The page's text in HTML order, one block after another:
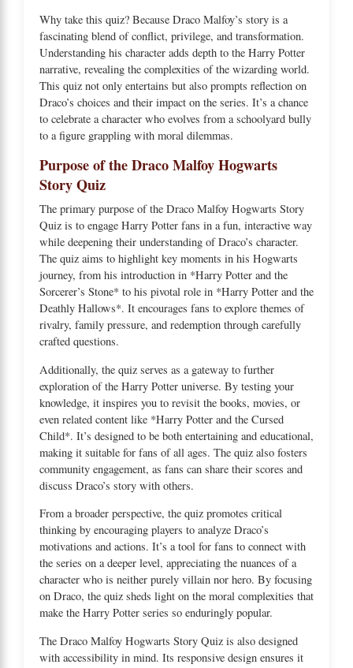
Why take this quiz? Because Draco Malfoy’s story is a
fascinating blend of conflict, privilege, and transformation.
Understanding his character adds depth to the Harry Potter
narrative, revealing the complexities of the wizarding world.
This quiz not only entertains but also prompts reflection on
Draco’s choices and their impact on the series. It’s a chance
to celebrate a character who evolves from a schoolyard bully
to a figure grappling with moral dilemmas.
Purpose of the Draco Malfoy Hogwarts
Story Quiz
The primary purpose of the Draco Malfoy Hogwarts Story
Quiz is to engage Harry Potter fans in a fun, interactive way
while deepening their understanding of Draco’s character.
The quiz aims to highlight key moments in his Hogwarts
journey, from his introduction in *Harry Potter and the
Sorcerer’s Stone* to his pivotal role in *Harry Potter and the
Deathly Hallows*. It encourages fans to explore themes of
rivalry, family pressure, and redemption through carefully
crafted questions.
Additionally, the quiz serves as a gateway to further
exploration of the Harry Potter universe. By testing your
knowledge, it inspires you to revisit the books, movies, or
even related content like *Harry Potter and the Cursed
Child*. It’s designed to be both entertaining and educational,
making it suitable for fans of all ages. The quiz also fosters
community engagement, as fans can share their scores and
discuss Draco’s story with others.
From a broader perspective, the quiz promotes critical
thinking by encouraging players to analyze Draco’s
motivations and actions. It’s a tool for fans to connect with
the series on a deeper level, appreciating the nuances of a
character who is neither purely villain nor hero. By focusing
on Draco, the quiz sheds light on the moral complexities that
make the Harry Potter series so enduringly popular.
The Draco Malfoy Hogwarts Story Quiz is also designed
with accessibility in mind. Its responsive design ensures it